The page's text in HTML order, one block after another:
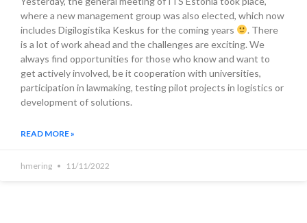
where a new management group was also elected, which now
includes Digilogistika Keskus for the coming years
. There
is a lot of work ahead and the challenges are exciting. We
always find opportunities for those who know and want to
get actively involved, be it cooperation with universities,
participation in lawmaking, testing pilot projects in logistics or
development of solutions.
READ MORE »
hmering 11/11/2022